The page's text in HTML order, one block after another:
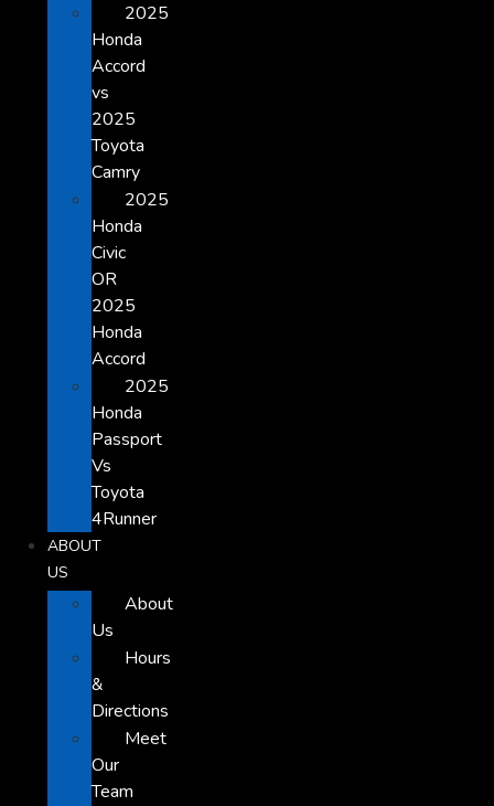
2025
Honda
Accord
vs
2025
Toyota
Camry
2025
Honda
Civic
OR
2025
Honda
Accord
2025
Honda
Passport
Vs
Toyota
4Runner
ABOUT
US
About
Us
Hours
&
Directions
Meet
Our
Team